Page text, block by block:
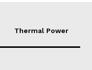
Thermal Power